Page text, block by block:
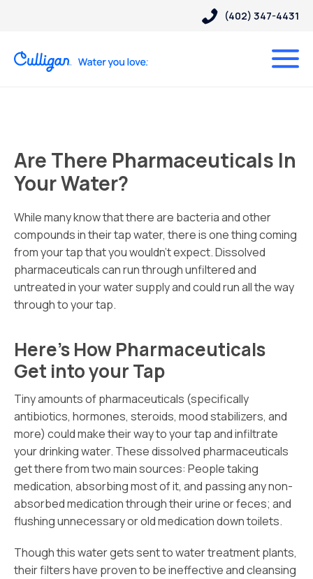
(402) 347-4431
Are There Pharmaceuticals In
Your Water?
While many know that there are bacteria and other
compounds in their tap water, there is one thing coming
from your tap that you wouldn’t expect.Dissolved
pharmaceuticals can run through unfiltered and
untreated in your water supply and could run all the way
through to your tap.
Here’s How Pharmaceuticals
Get into your Tap
Tiny amounts of pharmaceuticals (specifically
antibiotics, hormones, steroids, mood stabilizers, and
more) could make their way to your tap and infiltrate
your drinking water. These dissolved pharmaceuticals
get there from two main sources: People taking
medication, absorbing most of it, and passing any non-
absorbed medication through their urine or feces; and
flushing unnecessary or old medication down toilets.
Though this water gets sent to water treatment plants,
their filters have proven to be ineffective and cleansing